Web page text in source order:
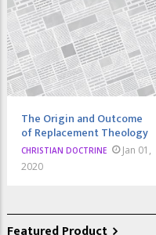
The Origin and Outcome
of Replacement Theology
CHRISTIAN DOCTRINE
Jan 01,
2020